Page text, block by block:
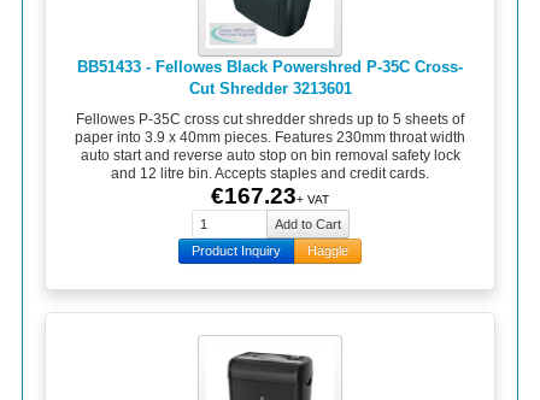
BB51433 - Fellowes Black Powershred P-35C Cross-
Cut Shredder 3213601
Fellowes P-35C cross cut shredder shreds up to 5 sheets of
paper into 3.9 x 40mm pieces. Features 230mm throat width
auto start and reverse auto stop on bin removal safety lock
and 12 litre bin. Accepts staples and credit cards.
€167.23+ VAT
Product Inquiry Haggle